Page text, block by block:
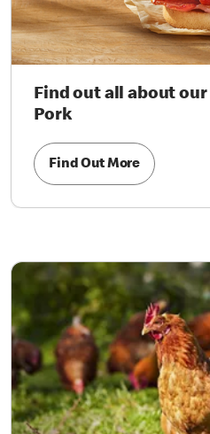
Find out all about our
Pork
Find Out More